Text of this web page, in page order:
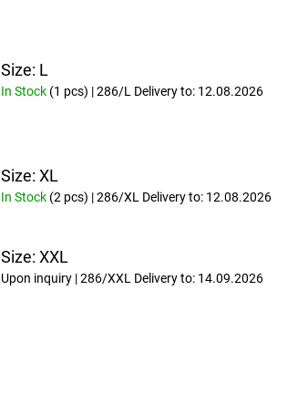
Size: L
In Stock (1 pcs) | 286/L Delivery to: 12.08.2026
Size: XL
In Stock (2 pcs) | 286/XL Delivery to: 12.08.2026
Size: XXL
Upon inquiry | 286/XXL Delivery to: 14.09.2026